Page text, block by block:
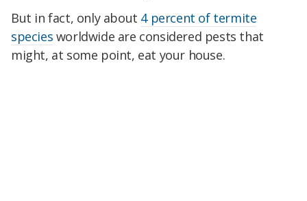
But in fact, only about 4 percent of termite
species worldwide are considered pests that
might, at some point, eat your house.